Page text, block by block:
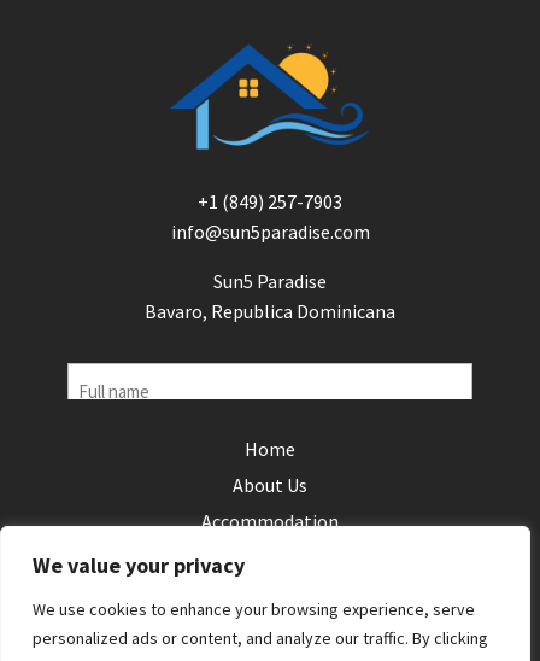
We value your privacy
We use cookies to enhance your browsing experience, serve
personalized ads or content, and analyze our traffic. By clicking
+1 (849) 257-7903
info@sun5paradise.com
Sun5 Paradise
Bavaro, Republica Dominicana
Email
(Required)
Your
enquiry
Home
About Us
Accommodation
Local Areas
Contact Us